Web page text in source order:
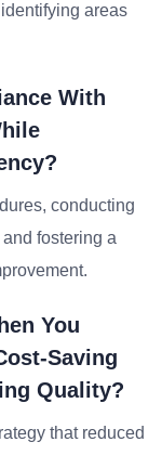
areas
With
conducting
fostering a
You
Saving
Quality?
that reduced